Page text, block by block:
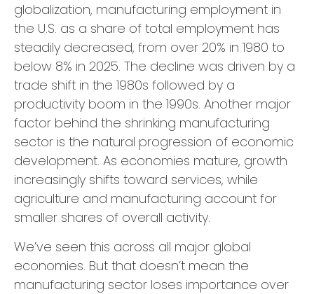
globalization, manufacturing employment in
the U.S. as a share of total employment has
steadily decreased, from over 20% in 1980 to
below 8% in 2025. The decline was driven by a
trade shift in the 1980s followed by a
productivity boom in the 1990s. Another major
factor behind the shrinking manufacturing
sector is the natural progression of economic
development. As economies mature, growth
increasingly shifts toward services, while
agriculture and manufacturing account for
smaller shares of overall activity.
We’ve seen this across all major global
economies. But that doesn’t mean the
manufacturing sector loses importance over